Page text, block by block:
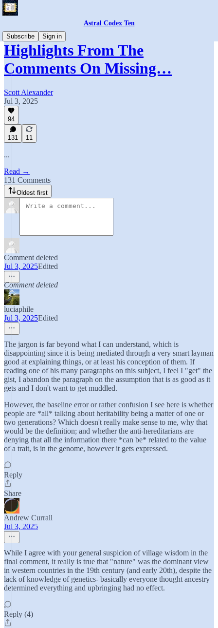
Astral Codex Ten
Subscribe
Sign in
Highlights From The
Comments On Missing…
Scott Alexander
Jul 3, 2025
94
131 11
...
Read →
131 Comments
Oldest first
Comment deleted
Jul 3, 2025Edited
Comment deleted
luciaphile
Jul 3, 2025Edited
The jargon is far beyond what I can understand, which is
disappointing since it is being mediated through a very smart layman
good at explaining things, or at least his conception of them. If
reading one of his many paragraphs on this subject, I feel I "get" the
gist, I abandon the paragraph on the assumption that is as good as it
gets and I don't want to get muddled.
However, the baseline error or rather confusion I see here is whether
people are *all* talking about heritability being a matter of one or
two generations? Which doesn't really make sense to me, why that
would be the definition; and whether the anti-hereditarians are
denying that all the information there *can be* related to the value
of a trait, is in the genome, however it gets expressed.
Reply
Share
Andrew Currall
Jul 3, 2025
While I agree with your general suspicion of village wisdom in the
final comment, it really is true that "nature" was the dominant view
in western countries in the 19th century (and early 20th), despite the
lack of knowledge of genetics- basically everyone thought ancestry
determined everything and upbringing had no effect.
Reply (4)